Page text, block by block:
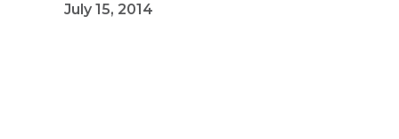
July 15, 2014